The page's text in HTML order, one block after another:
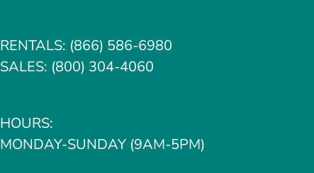
RENTALS: (866) 586-6980
SALES: (800) 304-4060
HOURS:
MONDAY-SUNDAY (9AM-5PM)